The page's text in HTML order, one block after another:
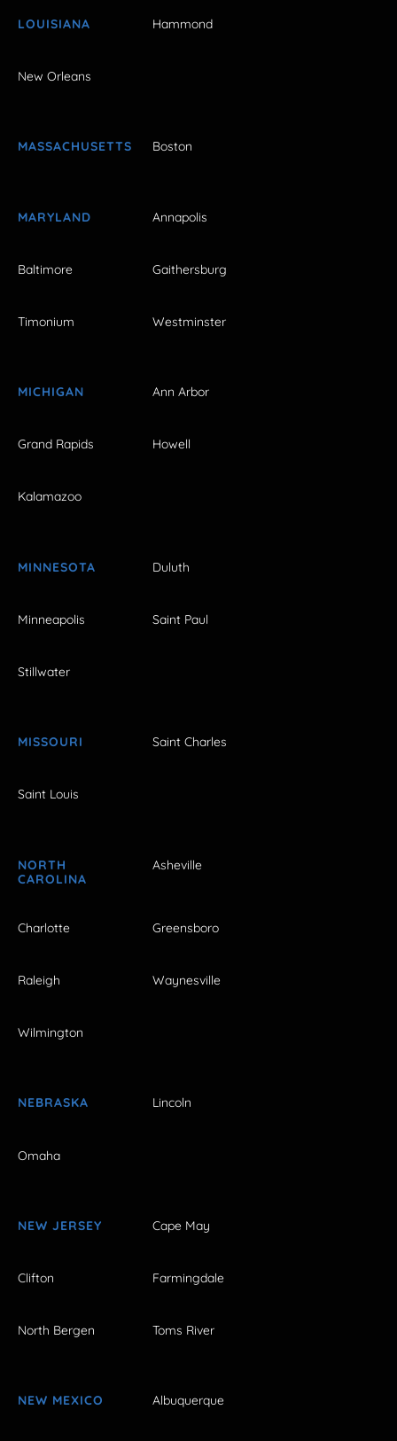
LOUISIANA Hammond
New Orleans
MASSACHUSETTS Boston
MARYLAND Annapolis
Baltimore Gaithersburg
Timonium Westminster
MICHIGAN Ann Arbor
Grand Rapids Howell
Kalamazoo
MINNESOTA Duluth
Minneapolis Saint Paul
Stillwater
MISSOURI Saint Charles
Saint Louis
NORTH
CAROLINA
Asheville
Charlotte Greensboro
Raleigh Waynesville
Wilmington
NEBRASKA Lincoln
Omaha
NEW JERSEY Cape May
Clifton Farmingdale
North Bergen Toms River
NEW MEXICO Albuquerque